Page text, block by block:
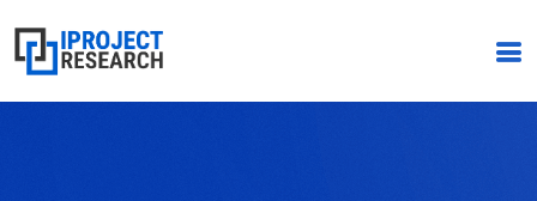
(+234)-916-495-6264 |
iprojectresearchonline@gmail.com